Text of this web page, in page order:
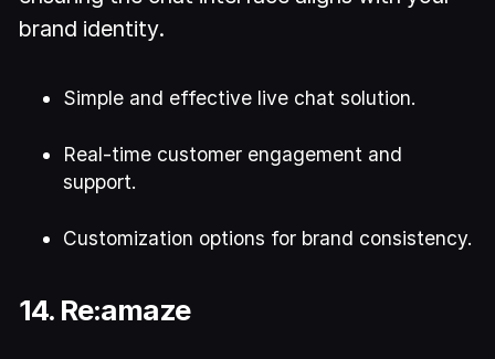
brand identity.
Simple and effective live chat solution.
Real-time customer engagement and
support.
Customization options for brand consistency.
14. Re:amaze